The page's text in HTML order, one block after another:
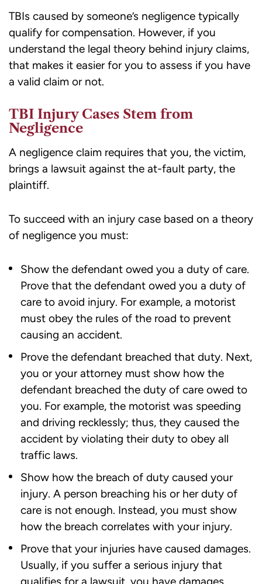
TBIs caused by someone’s negligence typically
qualify for compensation. However, if you
understand the legal theory behind injury claims,
that makes it easier for you to assess if you have
a valid claim or not.
TBI Injury Cases Stem from
Negligence
A negligence claim requires that you, the victim,
brings a lawsuit against the at-fault party, the
plaintiff.
To succeed with an injury case based on a theory
of negligence you must:
Show the defendant owed you a duty of care.
Prove that the defendant owed you a duty of
care to avoid injury. For example, a motorist
must obey the rules of the road to prevent
causing an accident.
Prove the defendant breached that duty. Next,
you or your attorney must show how the
defendant breached the duty of care owed to
you. For example, the motorist was speeding
and driving recklessly; thus, they caused the
accident by violating their duty to obey all
traffic laws.
Show how the breach of duty caused your
injury. A person breaching his or her duty of
care is not enough. Instead, you must show
how the breach correlates with your injury.
Prove that your injuries have caused damages.
Usually, if you suffer a serious injury that